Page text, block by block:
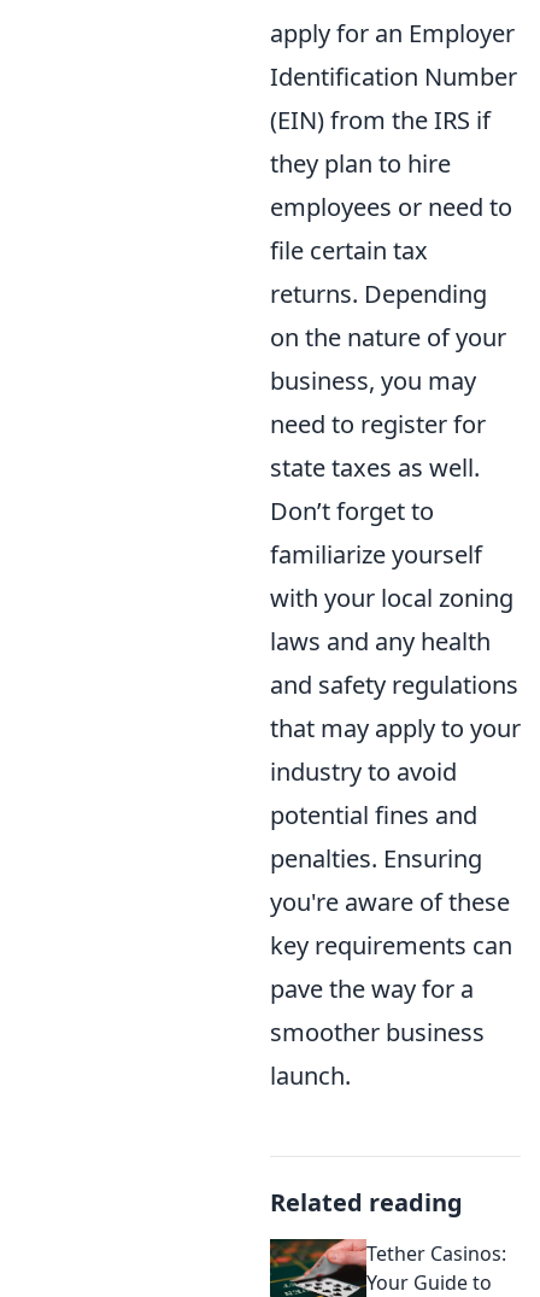
apply for an Employer
Identification Number
(EIN) from the IRS if
they plan to hire
employees or need to
file certain tax
returns. Depending
on the nature of your
business, you may
need to register for
state taxes as well.
Don’t forget to
familiarize yourself
with your local zoning
laws and any health
and safety regulations
that may apply to your
industry to avoid
potential fines and
penalties. Ensuring
you're aware of these
key requirements can
pave the way for a
smoother business
launch.
Related reading
Tether Casinos:
Your Guide to